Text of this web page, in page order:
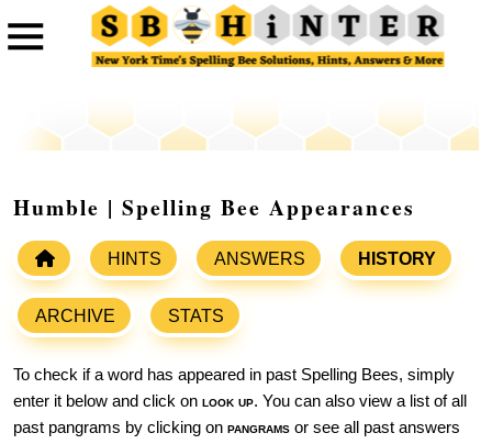
Humble | Spelling Bee Appearances
HINTS ANSWERS HISTORY
ARCHIVE STATS
To check if a word has appeared in past Spelling Bees, simply
enter it below and click on look up. You can also view a list of all
past pangrams by clicking on pangrams or see all past answers